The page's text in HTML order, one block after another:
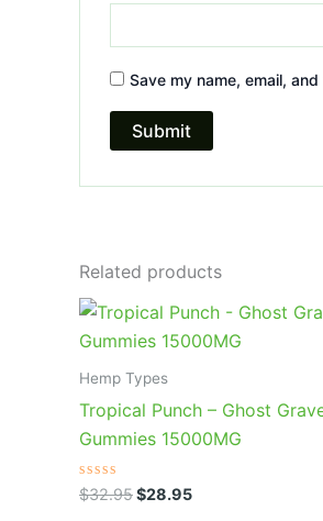
Save my name, email,
Related products
Hemp Types
Tropical Punch – Ghost
Gummies 15000MG
Rated
0
$32.95
Original
price
was:
$28.95
Current
price
is: